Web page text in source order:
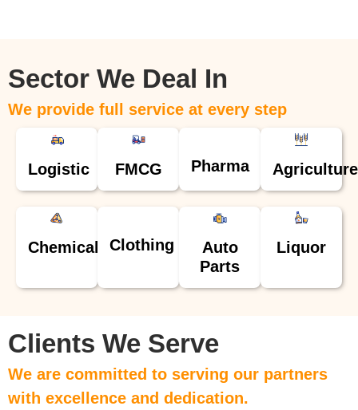
Sector We Deal In
We provide full service at every step
Logistic FMCG Pharma Agriculture
Chemical Clothing
Auto
Parts
Liquor
Clients We Serve
We are committed to serving our partners
with excellence and dedication.